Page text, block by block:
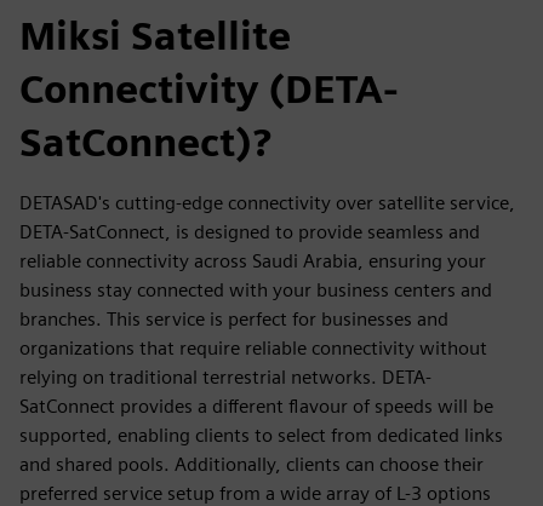
Miksi Satellite
Connectivity (DETA-
SatConnect)?
DETASAD's cutting-edge connectivity over satellite service,
DETA-SatConnect, is designed to provide seamless and
reliable connectivity across Saudi Arabia, ensuring your
business stay connected with your business centers and
branches. This service is perfect for businesses and
organizations that require reliable connectivity without
relying on traditional terrestrial networks. DETA-
SatConnect provides a different flavour of speeds will be
supported, enabling clients to select from dedicated links
and shared pools. Additionally, clients can choose their
preferred service setup from a wide array of L-3 options